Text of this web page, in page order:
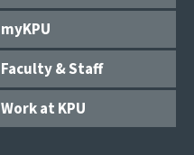
myKPU
Faculty & Staff
Work at KPU